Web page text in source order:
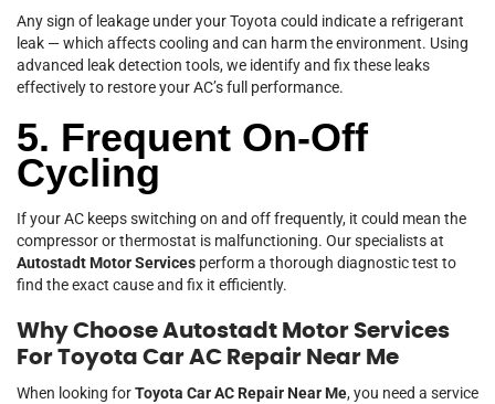
Any sign of leakage under your Toyota could indicate a refrigerant
leak — which affects cooling and can harm the environment. Using
advanced leak detection tools, we identify and fix these leaks
effectively to restore your AC’s full performance.
5. Frequent On-Off
Cycling
If your AC keeps switching on and off frequently, it could mean the
compressor or thermostat is malfunctioning. Our specialists at
Autostadt Motor Services perform a thorough diagnostic test to
find the exact cause and fix it efficiently.
Why Choose Autostadt Motor Services
For Toyota Car AC Repair Near Me
When looking forToyota Car AC Repair Near Me, you need a service